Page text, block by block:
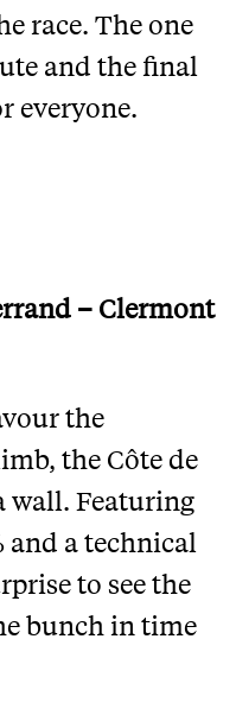
race. The one
and the final
everyone.
– Clermont
the
the Côte de
wall. Featuring
and a technical
to see the
bunch in time